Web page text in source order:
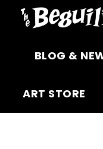
BLOG &
ART STORE